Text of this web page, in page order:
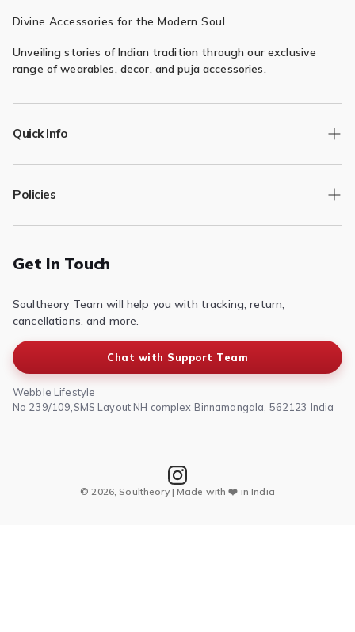
Divine Accessories for the Modern Soul
Unveiling stories of Indian tradition through our exclusive
range of wearables, decor, and puja accessories.
Quick Info
Track Order
Returns/Exchange
Contact Us
Policies
Privacy Policy
Terms of Service
Shipping Policy
Get In Touch
Soultheory Team will help you with tracking, return,
cancellations, and more.
Chat with Support Team
Webble Lifestyle
No 239/109,SMS Layout NH complex Binnamangala, 562123 India
© 2026, Soultheory | Made with ❤️ in India